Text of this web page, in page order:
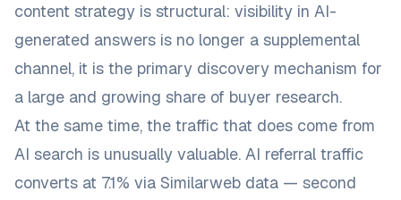
content strategy is structural: visibility in AI-
generated answers is no longer a supplemental
channel, it is the primary discovery mechanism for
a large and growing share of buyer research.
At the same time, the traffic that does come from
AI search is unusually valuable. AI referral traffic
converts at 7.1% via Similarweb data — second